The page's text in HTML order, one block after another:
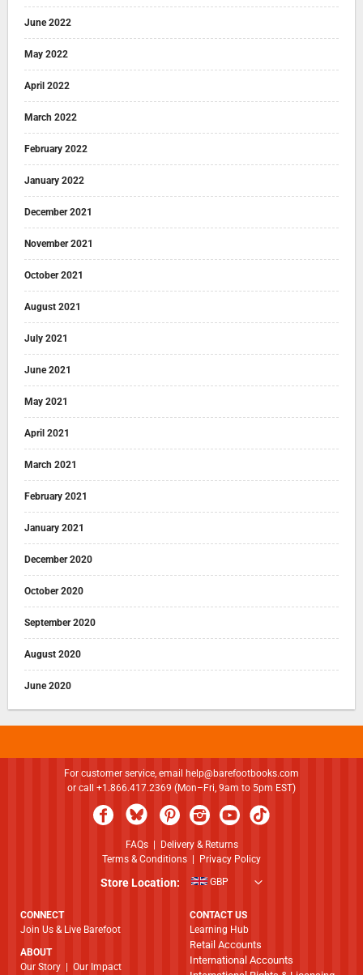
June 2022
May 2022
April 2022
March 2022
February 2022
January 2022
December 2021
November 2021
October 2021
August 2021
July 2021
June 2021
May 2021
April 2021
March 2021
February 2021
January 2021
December 2020
October 2020
September 2020
August 2020
June 2020
For customer service, email help@barefootbooks.com
or call +1.866.417.2369 (Mon–Fri, 9am to 5pm EST)
FAQs| Delivery & Returns
Terms & Conditions | Privacy Policy
Store Location: GBP
CONNECT
Join Us & Live Barefoot
ABOUT
​​​​​​​Our Story | Our Impact
CONTACT US
Learning Hub
Retail Accounts
International Accounts